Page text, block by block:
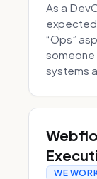
As a
expected
“Ops”
someone
systems
WE